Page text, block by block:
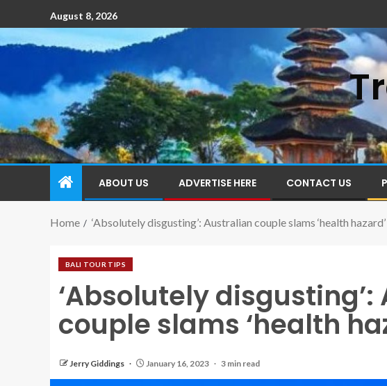
August 8, 2026
ABOUT US ADVERTISE HERE CONTACT US
Home ‘Absolutely disgusting’: Australian couple slams ‘health
BALI TOUR TIPS
‘Absolutely
couple slams ‘health
Jerry Giddings January 16, 2023 3 min read